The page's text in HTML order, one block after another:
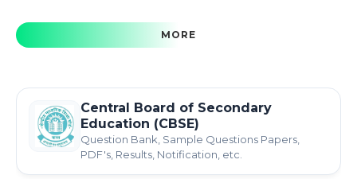
MORE
Central Board of Secondary
Education (CBSE)
Question Bank, Sample Questions Papers,
PDF's, Results, Notification, etc.